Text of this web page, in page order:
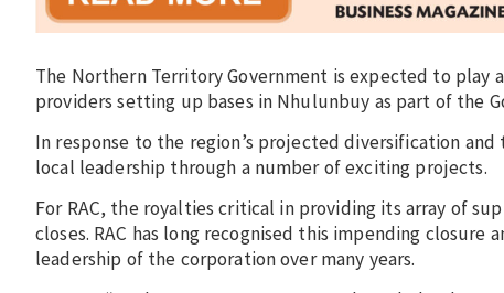
The Northern Territory Government is expected to
providers setting up bases in Nhulunbuy as part of the
In response to the region’s projected diversification
local leadership through a number of exciting projects.
For RAC, the royalties critical in providing its array of
closes. RAC has long recognised this impending
leadership of the corporation over many years.